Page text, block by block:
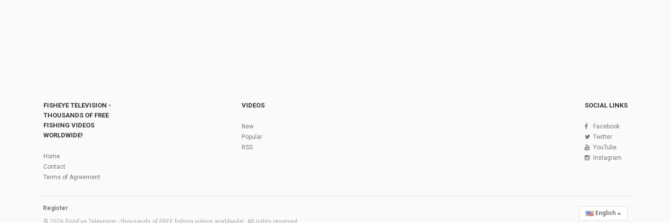
FISHEYE TELEVISION -
THOUSANDS OF FREE
FISHING VIDEOS
WORLDWIDE!
Home
Contact
Terms of Agreement
VIDEOS
New
Popular
RSS
SOCIAL LINKS
Facebook
Twitter
YouTube
Instagram
Register
© 2026 FishEye Television - thousands of FREE fishing videos worldwide!. All rights reserved
English